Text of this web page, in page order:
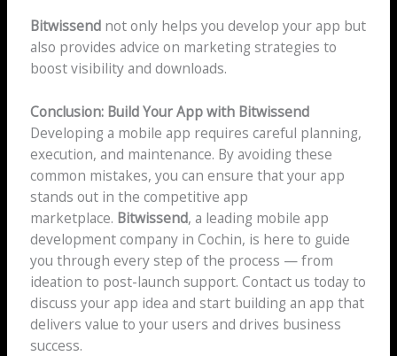
Bitwissendnot only helps you develop your app but
also provides advice on marketing strategies to
boost visibility and downloads.
Conclusion: Build Your App with Bitwissend
Developing a mobile app requires careful planning,
execution, and maintenance. By avoiding these
common mistakes, you can ensure that your app
stands out in the competitive app
marketplace. Bitwissend, a leading mobile app
development company in Cochin, is here to guide
you through every step of the process — from
ideation to post-launch support. Contact us today to
discuss your app idea and start building an app that
delivers value to your users and drives business
success.